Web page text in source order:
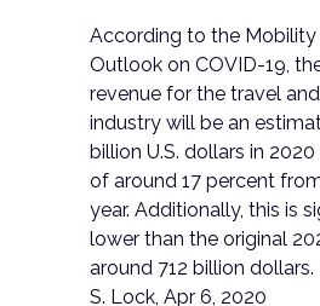
According to the Mobility
Outlook on COVID-19,
revenue for the travel
industry will be an
billion U.S. dollars in
of around 17 percent
year. Additionally, this is
lower than the original
around 712 billion
S. Lock, Apr 6, 2020